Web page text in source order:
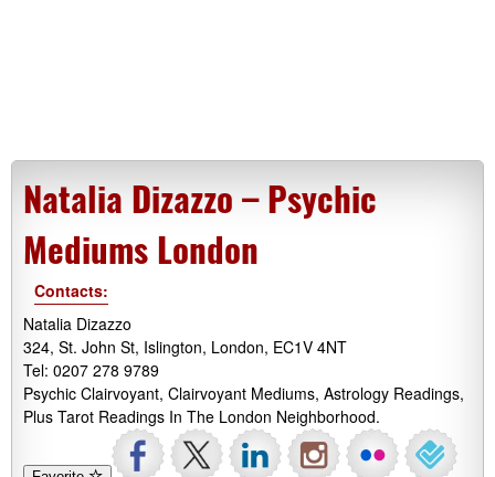
Natalia Dizazzo – Psychic
Mediums London
Contacts:
Natalia Dizazzo
324, St. John St, Islington, London, EC1V 4NT
Tel: 0207 278 9789
Psychic Clairvoyant, Clairvoyant Mediums, Astrology Readings,
Plus Tarot Readings In The London Neighborhood.